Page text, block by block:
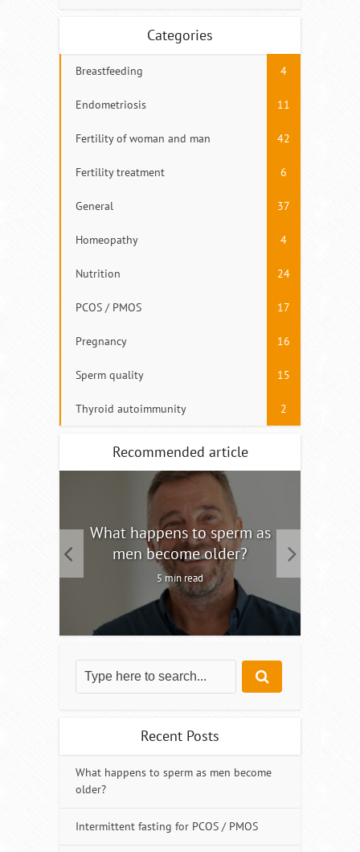
Categories
Breastfeeding 4
Endometriosis 11
Fertility of woman and man 42
Fertility treatment 6
General 37
Homeopathy 4
Nutrition 24
PCOS / PMOS 17
Pregnancy 16
Sperm quality 15
Thyroid autoimmunity 2
Recommended article
What happens to sperm as
men become older?
5 min read
Recent Posts
What happens to sperm as men become
older?
Intermittent fasting for PCOS / PMOS